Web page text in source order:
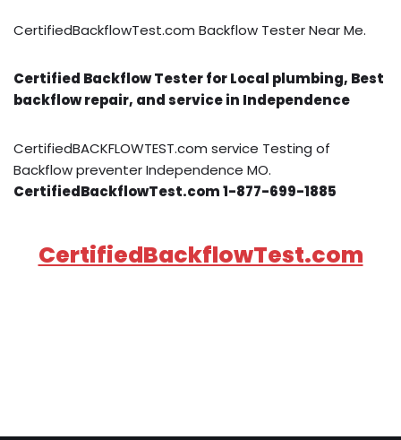
CertifiedBackflowTest.com Backflow Tester Near Me.
Certified Backflow Tester for Local plumbing, Best
backflow repair, and service in Independence
CertifiedBACKFLOWTEST.com service Testing of
Backflow preventer Independence MO.
CertifiedBackflowTest.com 1-877-699-1885
CertifiedBackflowTest.com